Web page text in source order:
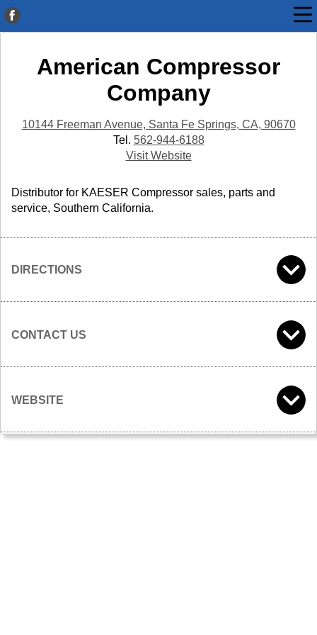
American Compressor
Company
10144 Freeman Avenue, Santa Fe Springs, CA, 90670
Tel. 562-944-6188
Visit Website
Distributor for KAESER Compressor sales, parts and
service, Southern California.
DIRECTIONS
CONTACT US
WEBSITE